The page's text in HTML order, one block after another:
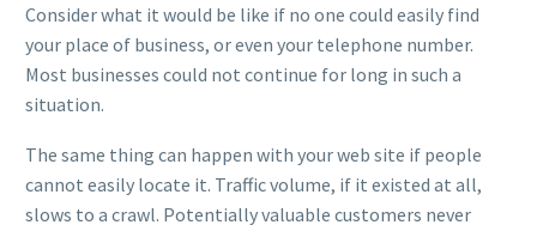
Consider what it would be like if no one could easily find
your place of business, or even your telephone number.
Most businesses could not continue for long in such a
situation.
The same thing can happen with your web site if people
cannot easily locate it. Traffic volume, if it existed at all,
slows to a crawl. Potentially valuable customers never